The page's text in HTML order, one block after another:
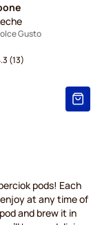
Gusto
(13)
pods! Each
at any time of
and brew it in